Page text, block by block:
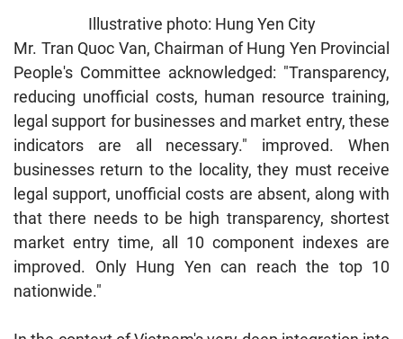
Illustrative photo: Hung Yen City
Mr. Tran Quoc Van, Chairman of Hung Yen Provincial
People's Committee acknowledged: "Transparency,
reducing unofficial costs, human resource training,
legal support for businesses and market entry, these
indicators are all necessary." improved. When
businesses return to the locality, they must receive
legal support, unofficial costs are absent, along with
that there needs to be high transparency, shortest
market entry time, all 10 component indexes are
improved. Only Hung Yen can reach the top 10
nationwide."